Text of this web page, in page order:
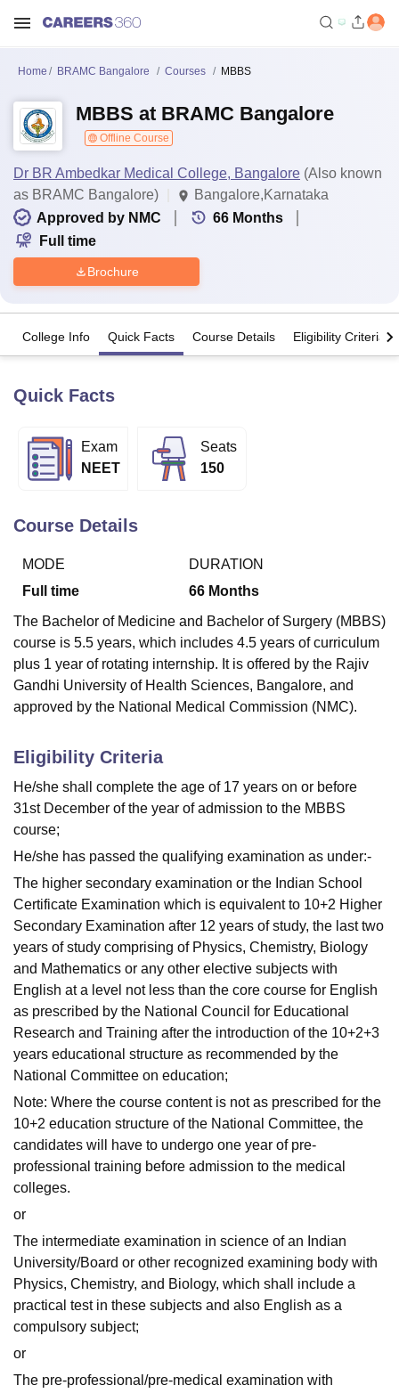
Bhopal
LucknowKMC Manipal King George Medical College Lucknow
Agricultural University, Anand
Vellore Institute of Technology, Vellore
Christian CollegeLoyola CollegeCrescent CollegeHITS Chennai
Centre, Kolkata Guru Nanak Institute Of Hotel Management, Kolkata
SciencesCompetitionPharmacyAnimation and Design
ReviewsAmrita Vishwa Vidyapeetham ReviewsIBS Hyderabad
Home BRAMC Bangalore Courses MBBS
MBBS at BRAMC Bangalore
Offline Course
Dr BR Ambedkar Medical College, Bangalore (Also known
as BRAMC Bangalore)
Bangalore,Karnataka
Approved by NMC
66 Months
Full time
Brochure
College Info Quick Facts Course Details Eligibility Criteria
Quick Facts
Exam
NEET
Seats
150
Course Details
MODE
Full time
DURATION
66 Months
The Bachelor of Medicine and Bachelor of Surgery (MBBS)
course is 5.5 years, which includes 4.5 years of curriculum
plus 1 year of rotating internship. It is offered by the Rajiv
Gandhi University of Health Sciences, Bangalore, and
approved by the National Medical Commission (NMC).
Eligibility Criteria
He/she shall complete the age of 17 years on or before
31st December of the year of admission to the MBBS
course;
He/she has passed the qualifying examination as under:-
The higher secondary examination or the Indian School
Certificate Examination which is equivalent to 10+2 Higher
Secondary Examination after 12 years of study, the last two
years of study comprising of Physics, Chemistry, Biology
and Mathematics or any other elective subjects with
English at a level not less than the core course for English
as prescribed by the National Council for Educational
Research and Training after the introduction of the 10+2+3
years educational structure as recommended by the
National Committee on education;
Note: Where the course content is not as prescribed for the
10+2 education structure of the National Committee, the
candidates will have to undergo one year of pre-
professional training before admission to the medical
colleges.
or
The intermediate examination in science of an Indian
University/Board or other recognized examining body with
Physics, Chemistry, and Biology, which shall include a
practical test in these subjects and also English as a
compulsory subject;
or
The pre-professional/pre-medical examination with